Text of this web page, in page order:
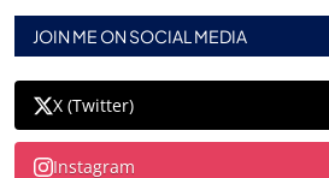
JOIN ME ON SOCIAL MEDIA
X (Twitter)
Instagram